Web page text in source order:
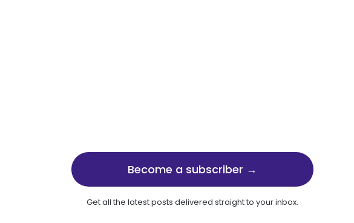
Become a subscriber →
Get all the latest posts delivered straight to your inbox.